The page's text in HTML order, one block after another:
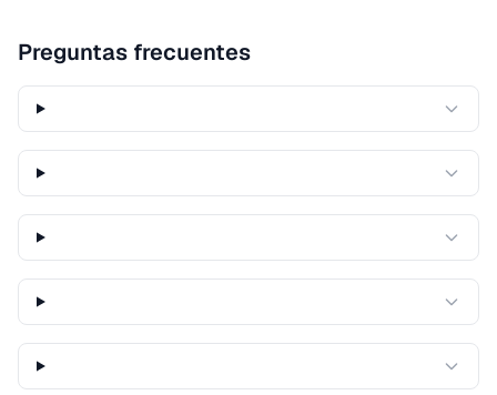
Preguntas frecuentes